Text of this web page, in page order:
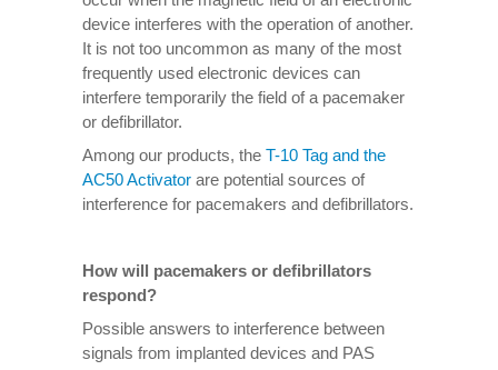
device interferes with the operation of another.
It is not too uncommon as many of the most
frequently used electronic devices can
interfere temporarily the field of a pacemaker
or defibrillator.
Among our products, the T-10 Tag and the
AC50 Activator are potential sources of
interference for pacemakers and defibrillators.
How will pacemakers or defibrillators
respond?
Possible answers to interference between
signals from implanted devices and PAS